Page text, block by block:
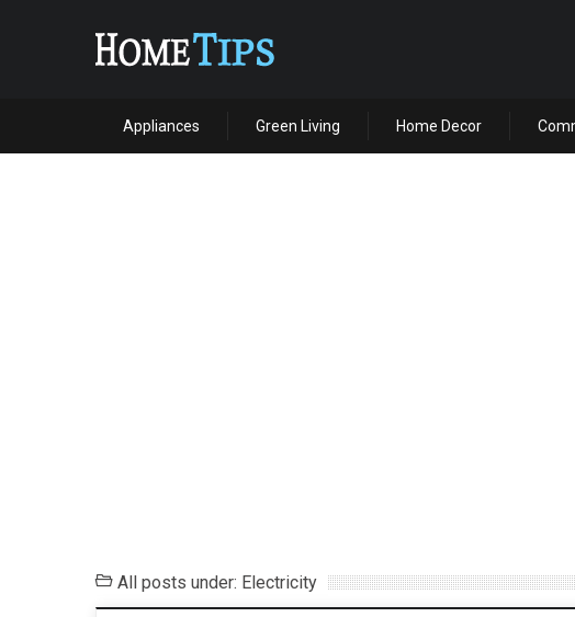
Appliances Green Living Home Decor
All posts under: Electricity